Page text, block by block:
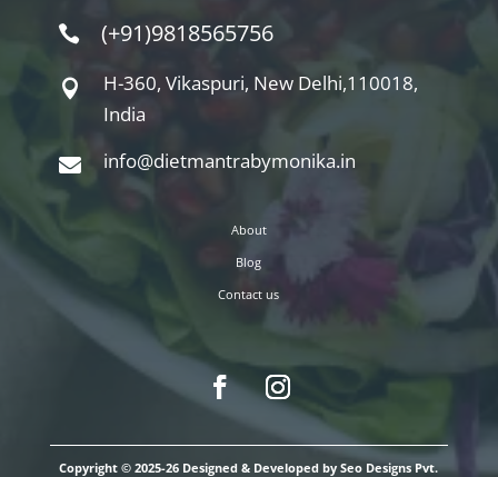
 (+91)9818565756

H-360, Vikaspuri, New Delhi,110018,
India
 info@dietmantrabymonika.in
About
Blog
Contact us
Copyright © 2025-26 Designed & Developed by Seo Designs Pvt.